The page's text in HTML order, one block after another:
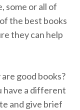
some or all of
the best books
they can help
good books?
have a different
and give brief